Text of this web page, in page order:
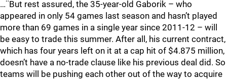
…¨But rest assured, the 35-year-old Gaborik – who
appeared in only 54 games last season and hasn’t played
more than 69 games in a single year since 2011-12 – will
be easy to trade this summer. After all, his current contract,
which has four years left on it at a cap hit of $4.875 million,
doesn’t have a no-trade clause like his previous deal did. So
teams will be pushing each other out of the way to acquire